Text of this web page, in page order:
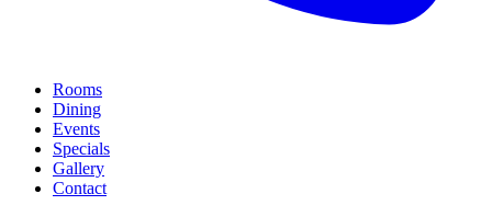
Rooms
Dining
Events
Specials
Gallery
Contact